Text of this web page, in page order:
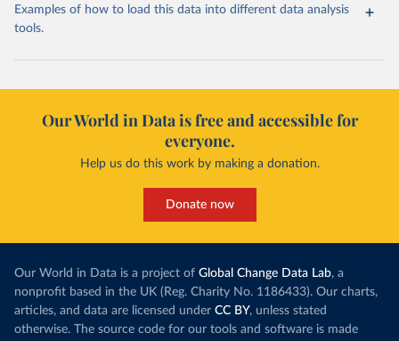
Examples of how to load this data into different data analysis
tools.
Our World in Data is free and accessible for
everyone.
Help us do this work by making a donation.
Donate now
Our World in Data is a project of Global Change Data Lab, a
nonprofit based in the UK (Reg. Charity No. 1186433). Our charts,
articles, and data are licensed under CC BY, unless stated
otherwise. The source code for our tools and software is made